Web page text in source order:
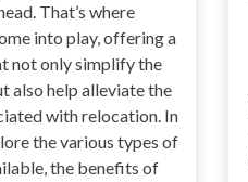
That’s where
into play, offering a
not only simplify the
also help alleviate the
with relocation. In
the various types of
the benefits of